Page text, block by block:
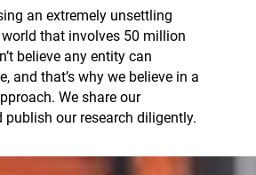
an extremely unsettling
that involves 50 million
believe any entity can
and that’s why we believe in a
We share our
publish our research diligently.